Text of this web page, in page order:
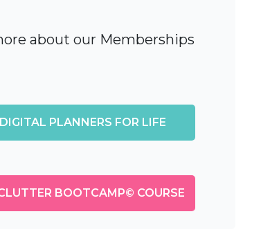
about our Memberships
DIGITAL PLANNERS FOR LIFE
BOOTCAMP© COURSE